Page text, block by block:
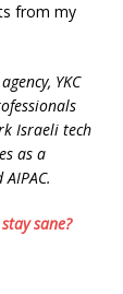
from my
YKC
Israeli tech
as a
sane?